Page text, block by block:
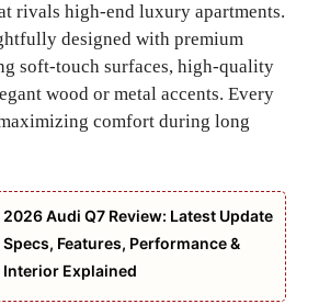
rivals high-end luxury apartments.
designed with premium
soft-touch surfaces, high-quality
wood or metal accents. Every
comfort during long
2026 Audi Q7 Review: Latest Update
Specs, Features, Performance &
Interior Explained